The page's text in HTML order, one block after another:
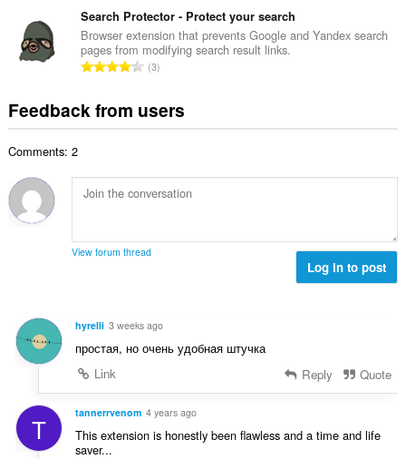
i
n
g
s
o
f
r
a
i
n
:
m
b
e
f
r
i
n
s
:
t
a
l
n
m
b
o
f
t
s
:
Search Protector - Protect your search
Browser extension that prevents Google and Yandex search
pages from modifying search result links.
T
a
u
m
r
a
i
g
s
3
Feedback from users
Comments: 2
View forum thread
Log in to post
hyrelli 3 weeks ago
простая, но очень удобная штучка
Link
Reply Quote
T tannerrvenom 4 years ago
This extension is honestly been flawless and a time and life
saver...